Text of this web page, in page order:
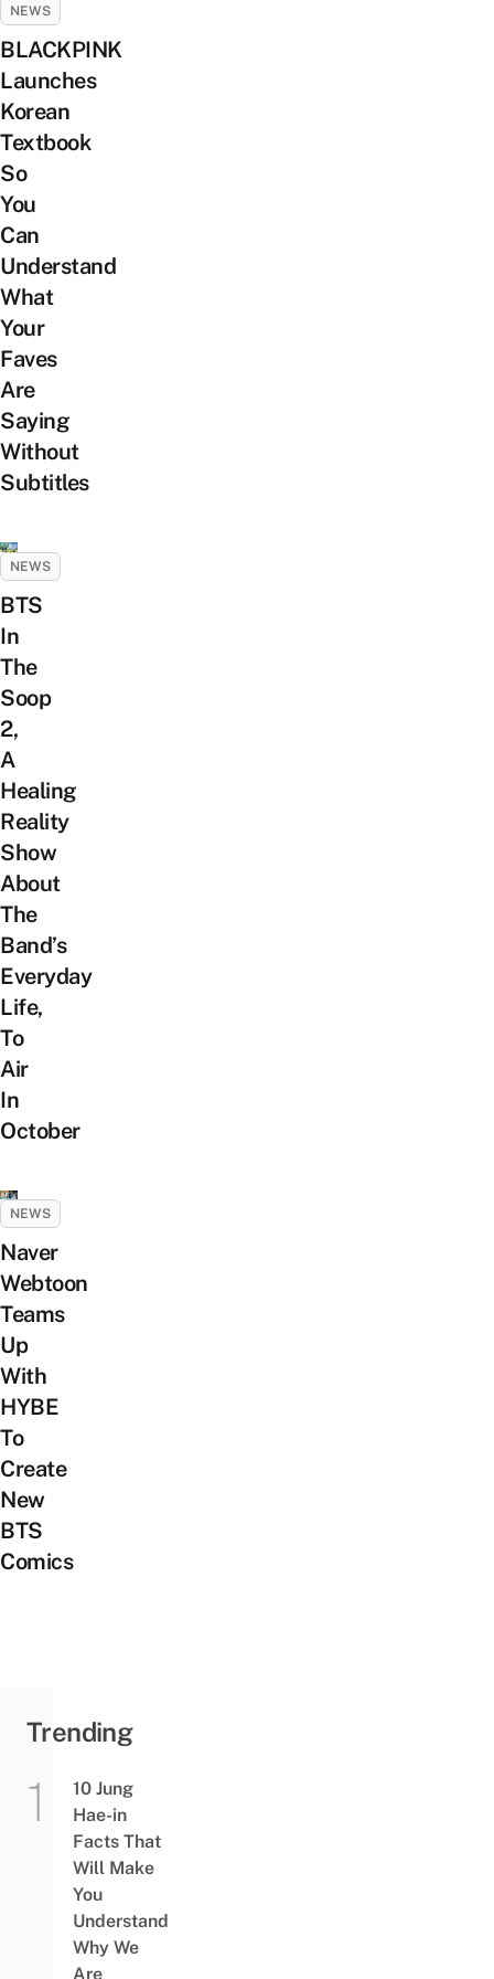
NEWS
BLACKPINK
Launches
Korean
Textbook
So
You
Can
Understand
What
Your
Faves
Are
Saying
Without
Subtitles
NEWS
BTS
In
The
Soop
2,
A
Healing
Reality
Show
About
The
Band’s
Everyday
Life,
To
Air
In
October
NEWS
Naver
Webtoon
Teams
Up
With
HYBE
To
Create
New
BTS
Comics
Trending
10 Jung
Hae-in
Facts That
Will Make
You
Understand
Why We
Are